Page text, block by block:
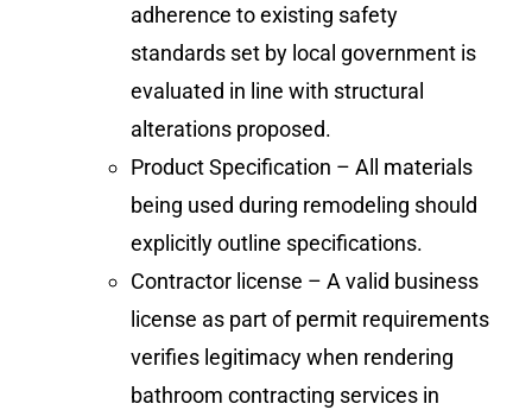
adherence to existing safety
standards set by local government is
evaluated in line with structural
alterations proposed.
Product Specification – All materials
being used during remodeling should
explicitly outline specifications.
Contractor license – A valid business
license as part of permit requirements
verifies legitimacy when rendering
bathroom contracting services in